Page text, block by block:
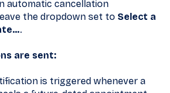
automatic cancellation
the dropdown set to Select a
.
are sent:
is triggered whenever a